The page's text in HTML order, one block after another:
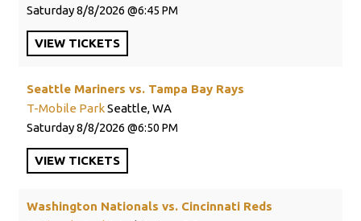
Saturday8/8/2026 6:45 PM
VIEW TICKETS
Seattle Mariners vs. Tampa Bay Rays
T-Mobile ParkSeattle, WA
Saturday8/8/2026 6:50 PM
VIEW TICKETS
Washington Nationals vs. Cincinnati Reds